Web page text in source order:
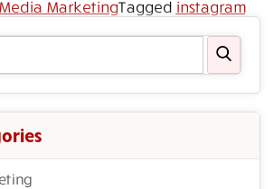
MarketingTagged instagram